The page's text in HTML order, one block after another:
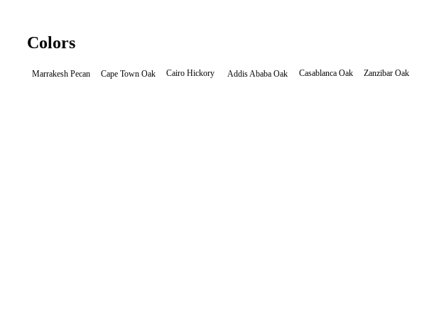
Colors
Marrakesh Pecan Cape Town Oak Cairo Hickory Addis Ababa Oak Casablanca Oak Zanzibar Oak